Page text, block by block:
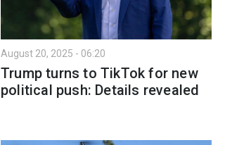
August 20, 2025 - 06:20
Trump turns to TikTok for new
political push: Details revealed